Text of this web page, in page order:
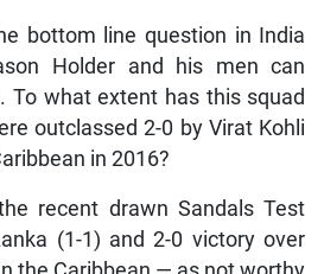
bottom line question in India
Holder and his men can
To what extent has this squad
outclassed 2-0 by Virat Kohli
in 2016?
recent drawn Sandals Test
(1-1) and 2-0 victory over